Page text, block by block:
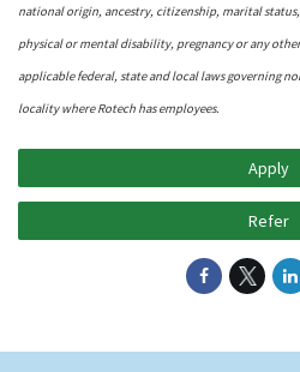
national origin, ancestry, citizenship, marital
physical or mental disability, pregnancy or any
applicable federal, state and local laws governing
locality where Rotech has employees.
Apply
Refer